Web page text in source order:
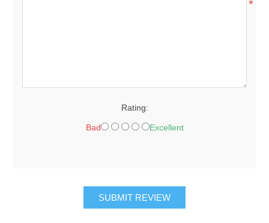
*
Rating:
Bad Excellent
SUBMIT REVIEW